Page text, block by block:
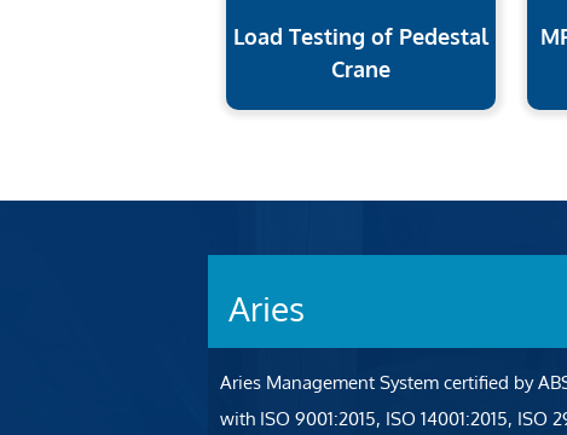
Load Testing of Pedestal
Crane
Aries
Aries Management System certified by
with ISO 9001:2015, ISO 14001:2015, ISO